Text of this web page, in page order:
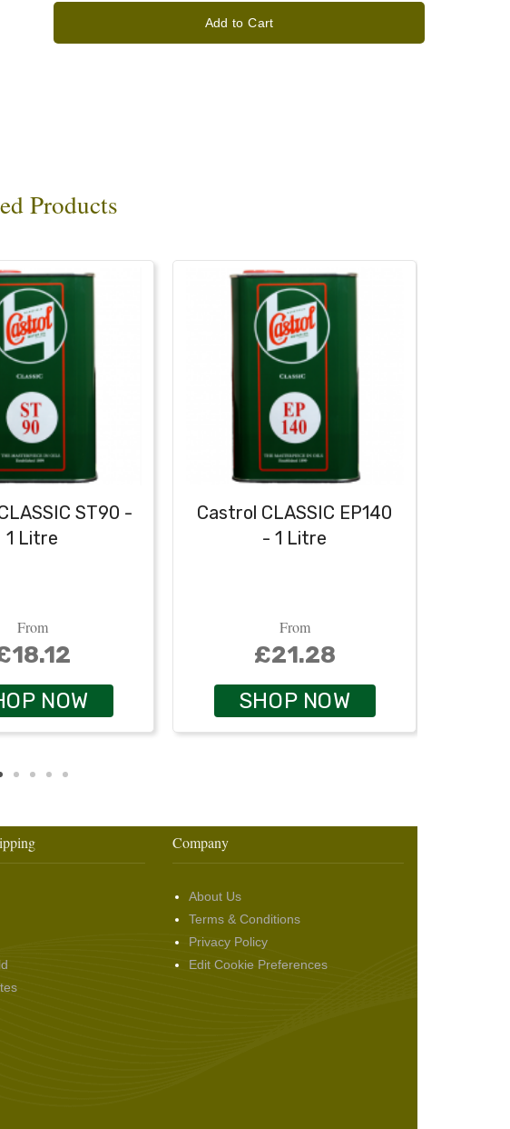
Add to Cart
Products
ST90 -
1 Litre
From
NOW
Castrol CLASSIC EP140
- 1 Litre
From
£21.28
SHOP NOW
Company
About Us
Terms & Conditions
Privacy Policy
Edit Cookie Preferences